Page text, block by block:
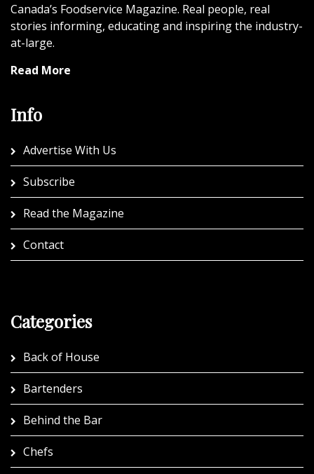
Canada’s Foodservice Magazine. Real people, real
stories informing, educating and inspiring the industry-
at-large.
Read More
Info
Advertise With Us
Subscribe
Read the Magazine
Contact
Categories
Back of House
Bartenders
Behind the Bar
Chefs